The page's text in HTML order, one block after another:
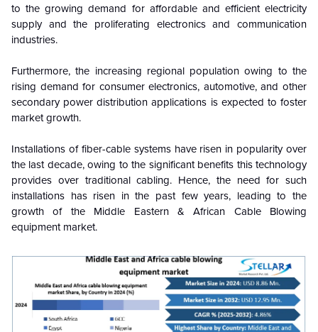
to the growing demand for affordable and efficient electricity
supply and the proliferating electronics and communication
industries.
Furthermore, the increasing regional population owing to the
rising demand for consumer electronics, automotive, and other
secondary power distribution applications is expected to foster
market growth.
Installations of fiber-cable systems have risen in popularity over
the last decade, owing to the significant benefits this technology
provides over traditional cabling. Hence, the need for such
installations has risen in the past few years, leading to the
growth of the Middle Eastern & African Cable Blowing
equipment market.